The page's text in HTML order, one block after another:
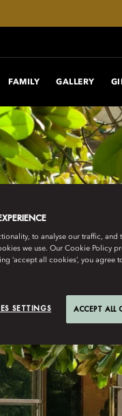
FAMILY GALLERY
to analyse our traffic,
we use. Our Cookie Policy
‘accept all cookies’, you agree
SETTINGS ACCEPT ALL